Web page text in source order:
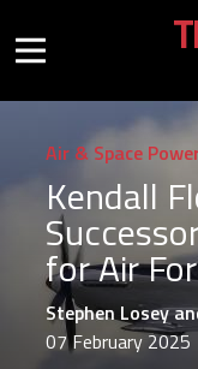
Mobile
Air & Space
Kendall
for Air
Stephen Losey
07 February 2025